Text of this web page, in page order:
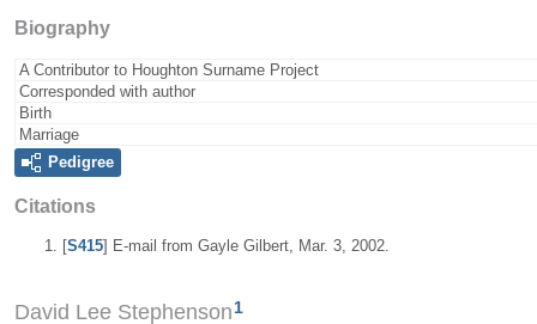
Biography
A Contributor to Houghton Surname Project
Corresponded with author
Birth
Marriage
Pedigree
Citations
[S415] E-mail from Gayle Gilbert, Mar. 3, 2002.
David Lee Stephenson1